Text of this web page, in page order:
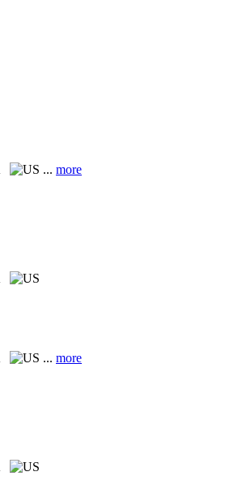
... more
... more